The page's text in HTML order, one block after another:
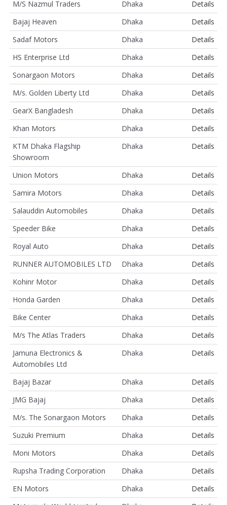
M/S Nazmul Traders Dhaka
Details
Bajaj Heaven
Dhaka
Details
Sadaf Motors
Dhaka
Details
HS Enterprise Ltd
Dhaka
Details
Sonargaon Motors
Dhaka
Details
M/s. Golden Liberty Ltd
Dhaka
Details
GearX Bangladesh
Dhaka
Details
Khan Motors
Dhaka
Details
KTM Dhaka Flagship
Showroom
Dhaka Details
Union Motors Dhaka
Details
Samira Motors
Dhaka
Details
Salauddin Automobiles
Dhaka
Details
Speeder Bike
Dhaka
Details
Royal Auto
Dhaka
Details
RUNNER AUTOMOBILES LTD
Dhaka
Details
Kohinr Motor
Dhaka
Details
Honda Garden
Dhaka
Details
Bike Center
Dhaka
Details
M/s The Atlas Traders
Dhaka
Details
Jamuna Electronics &
Automobiles Ltd
Dhaka Details
Bajaj Bazar Dhaka
Details
JMG Bajaj
Dhaka
Details
M/s. The Sonargaon Motors
Dhaka
Details
Suzuki Premium
Dhaka
Details
Moni Motors
Dhaka
Details
Rupsha Trading Corporation
Dhaka
Details
EN Motors
Dhaka
Details